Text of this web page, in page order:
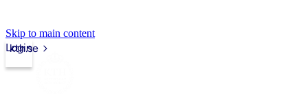
Skip to main content
kth.se
Login